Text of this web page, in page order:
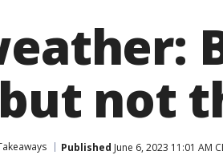
not
Published June 6, 2023 11:01 AM